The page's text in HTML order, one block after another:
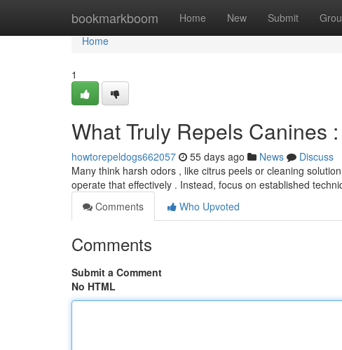
bookmarkboom Home New Submit
Home
Home
1
What Truly Repels Canines
howtorepeldogs662057 55 days ago News
Discuss
Many think harsh odors , like citrus peels or cleaning
operate that effectively . Instead, focus on established
Comments
Who Upvoted
Comments
Submit a Comment
No HTML